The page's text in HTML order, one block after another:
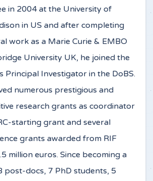
in 2004 at the University of
in US and after completing
work as a Marie Curie & EMBO
University UK, he joined the
Principal Investigator in the DoBS.
numerous prestigious and
research grants as coordinator
starting grant and several
grants awarded from RIF
million euros. Since becoming a
post-docs, 7 PhD students, 5